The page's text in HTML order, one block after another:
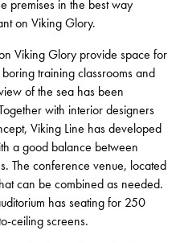
premises in the best way
on Viking Glory.
Viking Glory provide space for
training classrooms and
of the sea has been
with interior designers
Viking Line has developed
a good balance between
The conference venue, located
can be combined as needed.
has seating for 250
ceiling screens.